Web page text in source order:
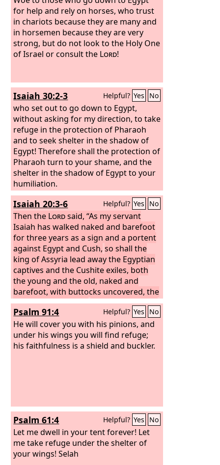
for help and rely on horses, who trust
in chariots because they are many and
in horsemen because they are very
strong, but do not look to the Holy One
of Israel or consult the Lord!
Isaiah 30:2-3 Helpful? Yes No
who set out to go down to Egypt,
without asking for my direction, to take
refuge in the protection of Pharaoh
and to seek shelter in the shadow of
Egypt! Therefore shall the protection of
Pharaoh turn to your shame, and the
shelter in the shadow of Egypt to your
humiliation.
Isaiah 20:3-6 Helpful? Yes No
Then the Lordsaid, “As my servant
Isaiah has walked naked and barefoot
for three years as a sign and a portent
against Egypt and Cush, so shall the
king of Assyria lead away the Egyptian
captives and the Cushite exiles, both
the young and the old, naked and
barefoot, with buttocks uncovered, the
nakedness of Egypt.Then they shall be
dismayed and ashamed because of
Cush their hope and of Egypt their
boast. And the inhabitants of this
coastland will say in that day, ‘Behold,
Psalm 91:4 Helpful? Yes No
He will cover you with his pinions, and
under his wings you will find refuge;
his faithfulness is a shield and buckler.
Psalm 61:4 Helpful? Yes No
Let me dwell in your tent forever! Let
me take refuge under the shelter of
your wings! Selah